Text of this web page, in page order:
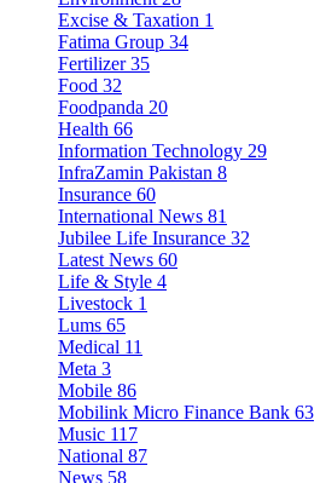
Excise & Taxation 1
Fatima Group 34
Fertilizer 35
Food 32
Foodpanda 20
Health 66
Information Technology 29
InfraZamin Pakistan 8
Insurance 60
International News 81
Jubilee Life Insurance 32
Latest News 60
Life & Style 4
Livestock 1
Lums 65
Medical 11
Meta 3
Mobile 86
Mobilink Micro Finance Bank 63
Music 117
National 87
News 58